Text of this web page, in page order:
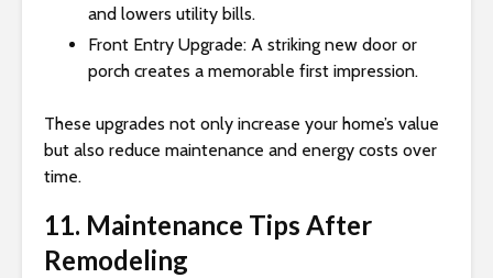
and lowers utility bills.
Front Entry Upgrade: A striking new door or
porch creates a memorable first impression.
These upgrades not only increase your home’s value
but also reduce maintenance and energy costs over
time.
11. Maintenance Tips After
Remodeling